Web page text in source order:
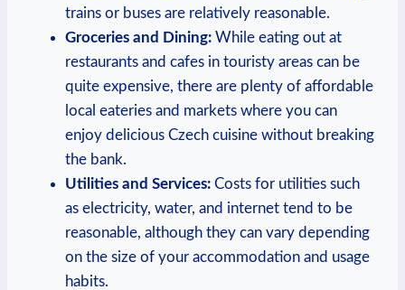
trains or buses are relatively reasonable.
Groceries and Dining: While eating out at
restaurants and cafes in touristy areas can be
quite expensive, there are plenty of affordable
local eateries and markets where you can
enjoy delicious Czech cuisine without breaking
the bank.
Utilities and Services: Costs for utilities such
as electricity, water, and internet tend to be
reasonable, although they can vary depending
on the size of your accommodation and usage
habits.